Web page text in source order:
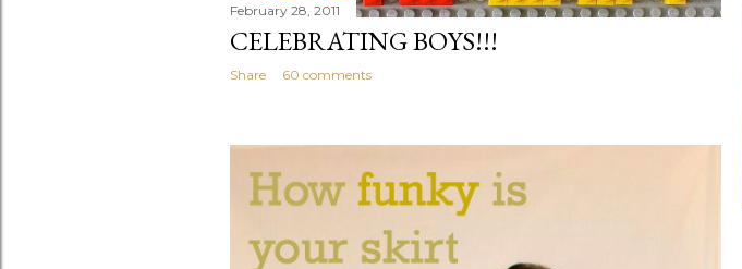
February 28, 2011
CELEBRATING BOYS!!!
Share 60 comments